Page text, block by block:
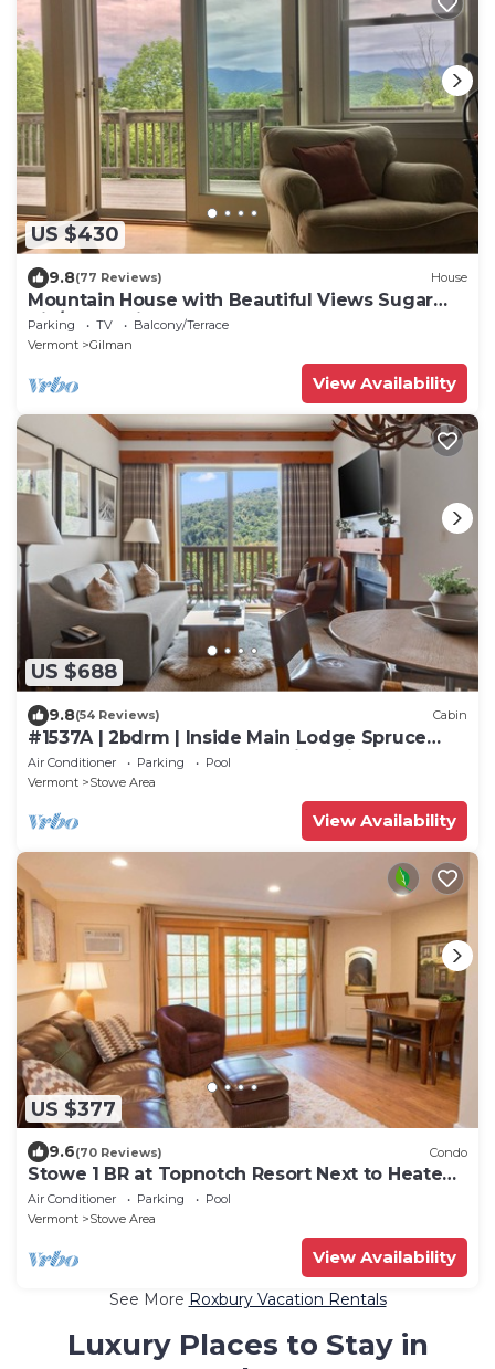
US $430
9.8(77 Reviews) House
Mountain House with Beautiful Views Sugar
Hill/Franconia, NH
Parking TV
Balcony/Terrace
Vermont
Gilman
View Availability
US $688
9.8(54 Reviews) Cabin
#1537A | 2bdrm | Inside Main Lodge Spruce
Peak | 5th Floor Mount Mansfield Views
Air Conditioner Parking
Pool
Vermont
Stowe Area
View Availability
US $377
9.6(70 Reviews) Condo
Stowe 1 BR at Topnotch Resort Next to Heated
Pool and Hot Tub!
Air Conditioner Parking
Pool
Vermont
Stowe Area
View Availability
See More Roxbury Vacation Rentals
Luxury Places to Stay in